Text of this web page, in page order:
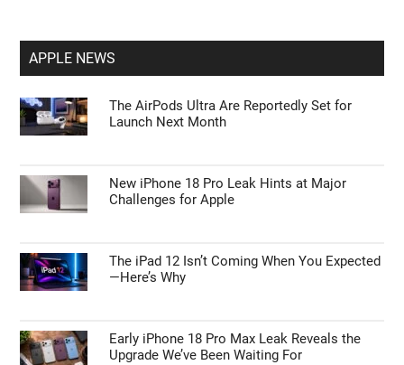
APPLE NEWS
The AirPods Ultra Are Reportedly Set for
Launch Next Month
New iPhone 18 Pro Leak Hints at Major
Challenges for Apple
The iPad 12 Isn’t Coming When You Expected
—Here’s Why
Early iPhone 18 Pro Max Leak Reveals the
Upgrade We’ve Been Waiting For